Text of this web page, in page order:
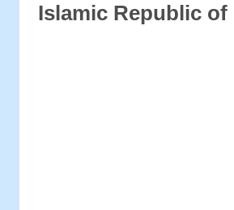
Islamic Republic of